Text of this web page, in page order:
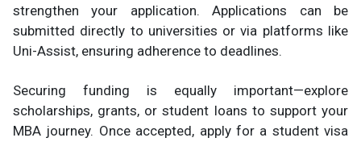
strengthen your application. Applications can be
submitted directly to universities or via platforms like
Uni-Assist, ensuring adherence to deadlines.
Securing funding is equally important—explore
scholarships, grants, or student loans to support your
MBA journey. Once accepted, apply for a student visa